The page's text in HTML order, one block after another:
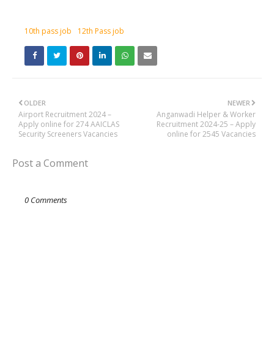
10th pass job 12th Pass job
NEWER
Anganwadi Helper & Worker
Recruitment 2024-25 – Apply
online for 2545 Vacancies
OLDER
Airport Recruitment 2024 –
Apply online for 274 AAICLAS
Security Screeners Vacancies
Post a Comment
0 Comments